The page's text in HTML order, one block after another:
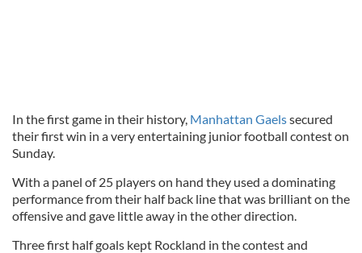
In the first game in their history, Manhattan Gaelssecured
their first win in a very entertaining junior football contest on
Sunday.
With a panel of 25 players on hand they used a dominating
performance from their half back line that was brilliant on the
offensive and gave little away in the other direction.
Three first half goals kept Rockland in the contest and